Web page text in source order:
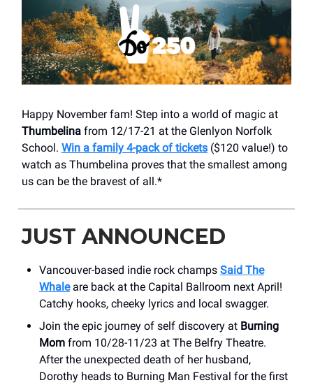
Happy November fam! Step into a world of magic at
Thumbelina from 12/17-21 at the Glenlyon Norfolk
School. Win a family 4-pack of tickets ($120 value!) to
watch as Thumbelina proves that the smallest among
us can be the bravest of all.*
JUST ANNOUNCED
Vancouver-based indie rock champs Said The
Whaleare back at the Capital Ballroom next April!
Catchy hooks, cheeky lyrics and local swagger.
Join the epic journey of self discovery at Burning
Mom from 10/28-11/23 at The Belfry Theatre.
After the unexpected death of her husband,
Dorothy heads to Burning Man Festival for the first